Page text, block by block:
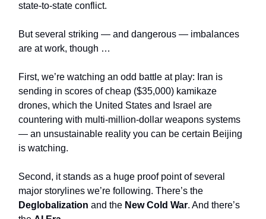
state‑to‑state conflict.
But several striking — and dangerous — imbalances
are at work, though …
First, we’re watching an odd battle at play: Iran is
sending in scores of cheap ($35,000) kamikaze
drones, which the United States and Israel are
countering with multi-million-dollar weapons systems
— an unsustainable reality you can be certain Beijing
is watching.
Second, it stands as a huge proof point of several
major storylines we’re following. There’s the
Deglobalization and the New Cold War. And there’s